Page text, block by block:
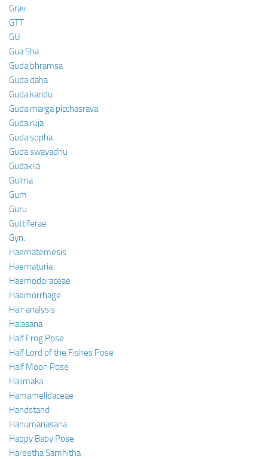
Grav
GTT
GU
Gua Sha
Guda bhramsa
Guda daha
Guda kandu
Guda marga picchasrava
Guda ruja
Guda sopha
Guda swayadhu
Gudakila
Gulma
Gum
Guru
Guttiferae
Gyn.
Haematemesis
Haematuria
Haemodoraceae
Haemorrhage
Hair analysis
Halasana
Half Frog Pose
Half Lord of the Fishes Pose
Half Moon Pose
Halimaka
Hamamelidaceae
Handstand
Hanumanasana
Happy Baby Pose
Hareetha Samhitha